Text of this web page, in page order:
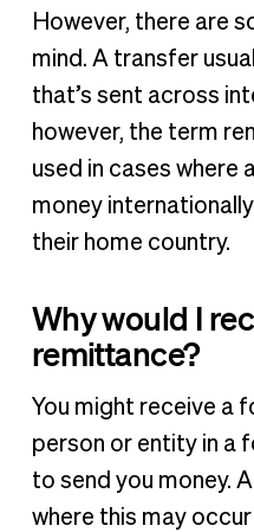
However, there are
mind. A transfer
that’s sent across
however, the term
used in cases where
money
their home country.
Why would I
remittance?
You might receive a
person or entity in a
to send you money.
where this may